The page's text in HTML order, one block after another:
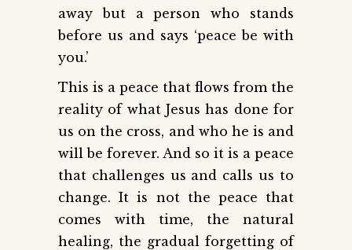
away but a person who stands
before us and says ‘peace be with
you.’
This is a peace that flows from the
reality of what Jesus has done for
us on the cross, and who he is and
will be forever. And so it is a peace
that challenges us and calls us to
change. It is not the peace that
comes with time, the natural
healing, the gradual forgetting of